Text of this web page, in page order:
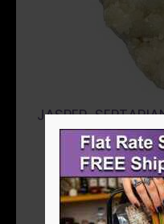
JASPER,
$